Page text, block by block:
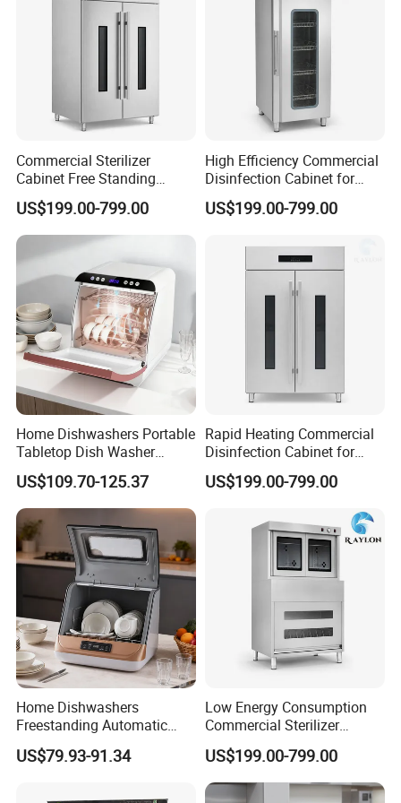
Commercial Sterilizer
Cabinet Free Standing
Design for Hotel Kitchens
US$199.00-799.00
High Efficiency Commercial
Disinfection Cabinet for
School Catering
US$199.00-799.00
Home Dishwashers Portable
Tabletop Dish Washer
Machine Small Capacity 4
Place Settings Desktop
Automatic Dishwashing
Machine Countertop Mini
Dishwasher
US$109.70-125.37
Rapid Heating Commercial
Disinfection Cabinet for
Catering Equipment
US$199.00-799.00
Home Dishwashers
Freestanding Automatic
Dishwasher Machine Smart
Quick Wash Countertop
Machine Electric Dish
US$79.93-91.34
Low Energy Consumption
Commercial Sterilizer
Cabinet for Commercial
Kitchens
US$199.00-799.00